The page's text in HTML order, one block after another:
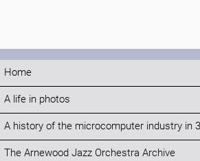
Home
A life in photos
A history of the microcomputer industry in
The Arnewood Jazz Orchestra Archive